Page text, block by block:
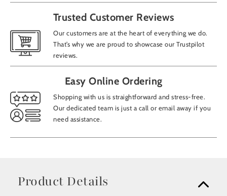
Trusted Customer Reviews
Our customers are at the heart of everything we do.
That’s why we are proud to showcase our Trustpilot
reviews.
Easy Online Ordering
Shopping with us is straightforward and stress-free.
Our dedicated team is just a call or email away if you
need assistance.
Product Details